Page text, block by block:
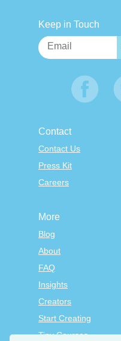
Keep in Touch
Contact
Contact Us
Press Kit
Careers
More
Blog
About
FAQ
Insights
Creators
Start Creating
Tiny Courses